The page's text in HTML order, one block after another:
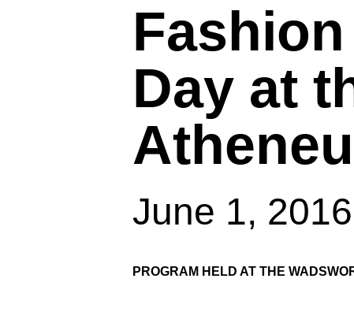
Day at
June 1,
PROGRAM HELD AT THE